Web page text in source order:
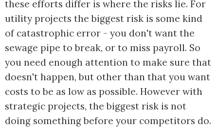
these efforts differ is where the risks lie. For
utility projects the biggest risk is some kind
of catastrophic error - you don't want the
sewage pipe to break, or to miss payroll. So
you need enough attention to make sure that
doesn't happen, but other than that you want
costs to be as low as possible. However with
strategic projects, the biggest risk is not
doing something before your competitors do.